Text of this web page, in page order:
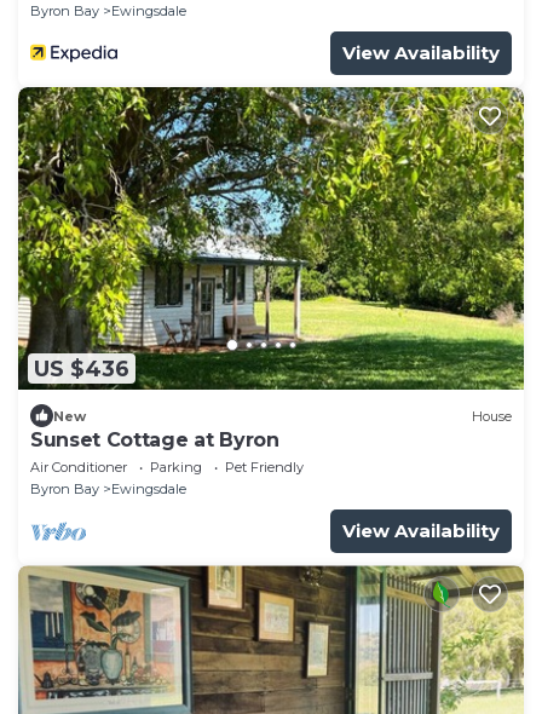
Byron Bay
Ewingsdale
View Availability
US $436
New House
Sunset Cottage at Byron
Air Conditioner Parking
Pet Friendly
Byron Bay
Ewingsdale
View Availability